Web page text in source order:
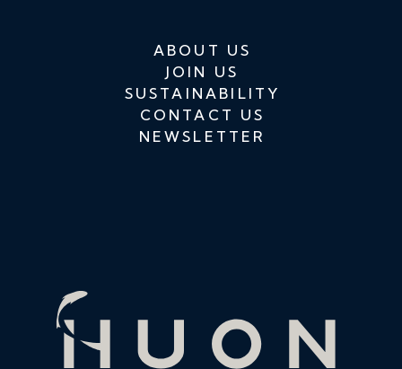
ABOUT US
JOIN US
SUSTAINABILITY
CONTACT US
NEWSLETTER